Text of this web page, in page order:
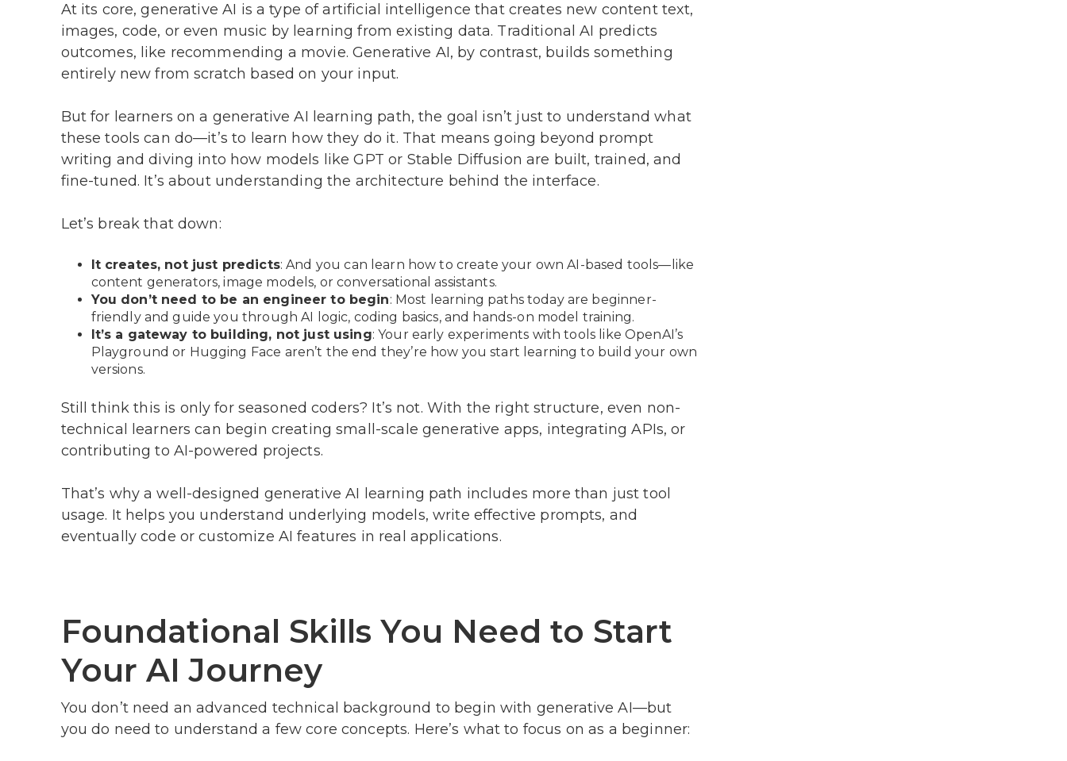
At its core, generative AI is a type of artificial intelligence that creates new content text,
images, code, or even music by learning from existing data. Traditional AI predicts
outcomes, like recommending a movie. Generative AI, by contrast, builds something
entirely new from scratch based on your input.
But for learners on a generative AI learning path, the goal isn’t just to understand what
these tools can do—it’s to learn how they do it. That means going beyond prompt
writing and diving into how models like GPT or Stable Diffusion are built, trained, and
fine-tuned. It’s about understanding the architecture behind the interface.
Let’s break that down:
It creates, not just predicts: And you can learn how to create your own AI-based tools—like
content generators, image models, or conversational assistants.
You don’t need to be an engineer to begin: Most learning paths today are beginner-
friendly and guide you through AI logic, coding basics, and hands-on model training.
It’s a gateway to building, not just using: Your early experiments with tools like OpenAI’s
Playground or Hugging Face aren’t the end they’re how you start learning to build your own
versions.
Still think this is only for seasoned coders? It’s not. With the right structure, even non-
technical learners can begin creating small-scale generative apps, integrating APIs, or
contributing to AI-powered projects.
That’s why a well-designed generative AI learning path includes more than just tool
usage. It helps you understand underlying models, write effective prompts, and
eventually code or customize AI features in real applications.
Foundational Skills You Need to Start
Your AI Journey
You don’t need an advanced technical background to begin with generative AI—but
you do need to understand a few core concepts. Here’s what to focus on as a beginner: